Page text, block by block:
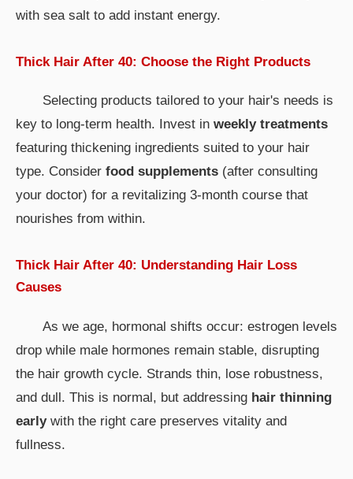
with sea salt to add instant energy.
Thick Hair After 40: Choose the Right Products
Selecting products tailored to your hair's needs is
key to long-term health. Invest in weekly treatments
featuring thickening ingredients suited to your hair
type. Consider food supplements (after consulting
your doctor) for a revitalizing 3-month course that
nourishes from within.
Thick Hair After 40: Understanding Hair Loss
Causes
As we age, hormonal shifts occur: estrogen levels
drop while male hormones remain stable, disrupting
the hair growth cycle. Strands thin, lose robustness,
and dull. This is normal, but addressing hair thinning
earlywith the right care preserves vitality and
fullness.